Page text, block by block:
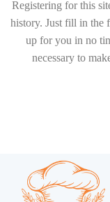
Registering for this
history. Just fill in the
up for you in no
necessary to